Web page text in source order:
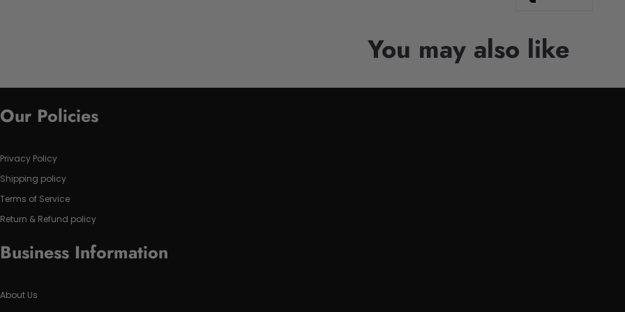
You may also like
Our Policies
Privacy Policy
Shipping policy
Terms of Service
Return & Refund policy
Business Information
About Us